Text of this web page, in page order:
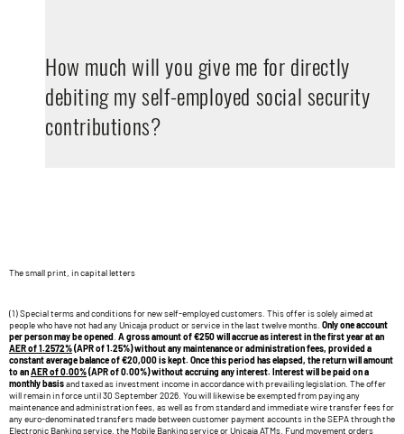
How much will you give me for directly
debiting my self-employed social security
contributions?
The small print, in capital letters
(1) Special terms and conditions for new self-employed customers. This offer is solely aimed at
people who have not had any Unicaja product or service in the last twelve months. Only one account
per person may be opened A gross amount of €250 will accrue as interest in the first year at an
AER of 1.2572%(APR of 1.25%) without any maintenance or administration fees, provided a
constant average balance of €20,000 is kept. Once this period has elapsed, the return will amount
to anAER of 0.00%(APR of 0.00%) without accruing any interest. Interest will be paid on a
monthly basisand taxed as investment income in accordance with prevailing legislation. The offer
will remain in force until 30 September 2026. You will likewise be exempted from paying any
maintenance and administration fees, as well as from standard and immediate wire transfer fees for
any euro-denominated transfers made between customer payment accounts in the SEPA through the
Electronic Banking service, the Mobile Banking service or Unicaja ATMs. Fund movement orders